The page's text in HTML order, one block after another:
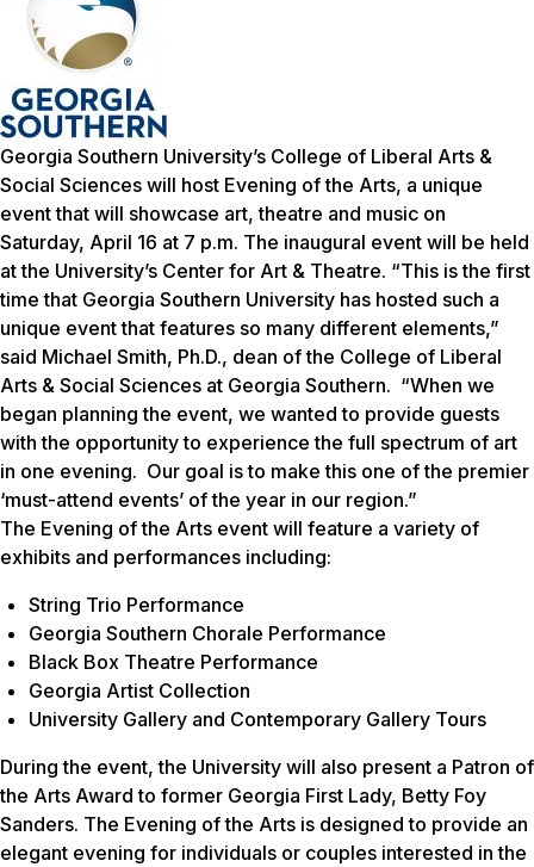
Georgia Southern University’s College of Liberal Arts &
Social Sciences will host Evening of the Arts, a unique
event that will showcase art, theatre and music on
Saturday, April 16 at 7 p.m. The inaugural event will be held
at the University’s Center for Art & Theatre. “This is the first
time that Georgia Southern University has hosted such a
unique event that features so many different elements,”
said Michael Smith, Ph.D., dean of the College of Liberal
Arts & Social Sciences at Georgia Southern. “When we
began planning the event, we wanted to provide guests
with the opportunity to experience the full spectrum of art
in one evening. Our goal is to make this one of the premier
‘must-attend events’ of the year in our region.”
The Evening of the Arts event will feature a variety of
exhibits and performances including:
String Trio Performance
Georgia Southern Chorale Performance
Black Box Theatre Performance
Georgia Artist Collection
University Gallery and Contemporary Gallery Tours
During the event, the University will also present a Patron of
the Arts Award to former Georgia First Lady, Betty Foy
Sanders. The Evening of the Arts is designed to provide an
elegant evening for individuals or couples interested in the